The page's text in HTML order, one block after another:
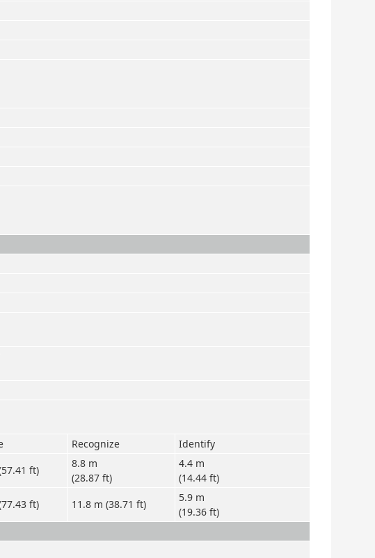
Recognize
Identify
ft)
8.8 m
(28.87 ft)
4.4 m
(14.44 ft)
ft) 11.8 m (38.71 ft)
5.9 m
(19.36 ft)